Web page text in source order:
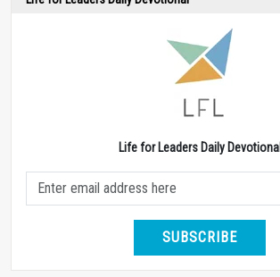
Life for Leaders Daily Devotional
SUBSCRIBE